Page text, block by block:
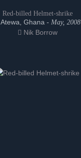
Red-billed Helmet-shrike
Atewa, Ghana - May, 2008
Nik Borrow